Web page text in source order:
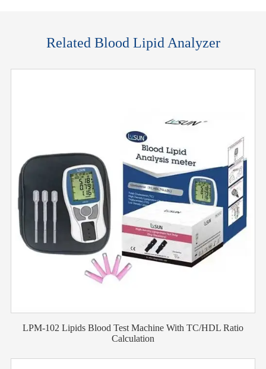
Related Blood Lipid Analyzer
LPM-102 Lipids Blood Test Machine With TC/HDL Ratio
Calculation